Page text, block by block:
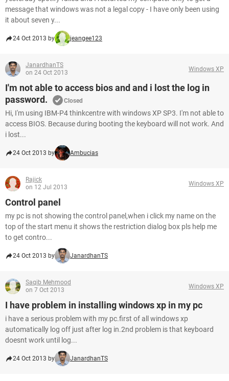
message that windows was not a legal copy - I have only been using
it about seven y...
24 Oct 2013 by jeangee123
JanardhanTS
on 24 Oct 2013
Windows XP
I'm not able to access bios and and i lost the log in
password.
Closed
Hi, I'm using IBM-P4 thinkcentre with windows XP SP3. I'm not able to
access BIOS. Because during booting the keyboard will not work. And
i lost...
24 Oct 2013 by Ambucias
Rajick
on 12 Jul 2013
Windows XP
Control panel
my pc is not showing the control panel,when i click my name on the
top of the start menu it shows the restriction dialog box pls help me
to get contro...
24 Oct 2013 by JanardhanTS
Saqib Mehmood
on 7 Oct 2013
Windows XP
I have problem in installing windows xp in my pc
i have a serious problem with my pc.first of all windows xp
automatically log off just after log in.2nd problem is that keyboard
doesnt work until log...
24 Oct 2013 by JanardhanTS